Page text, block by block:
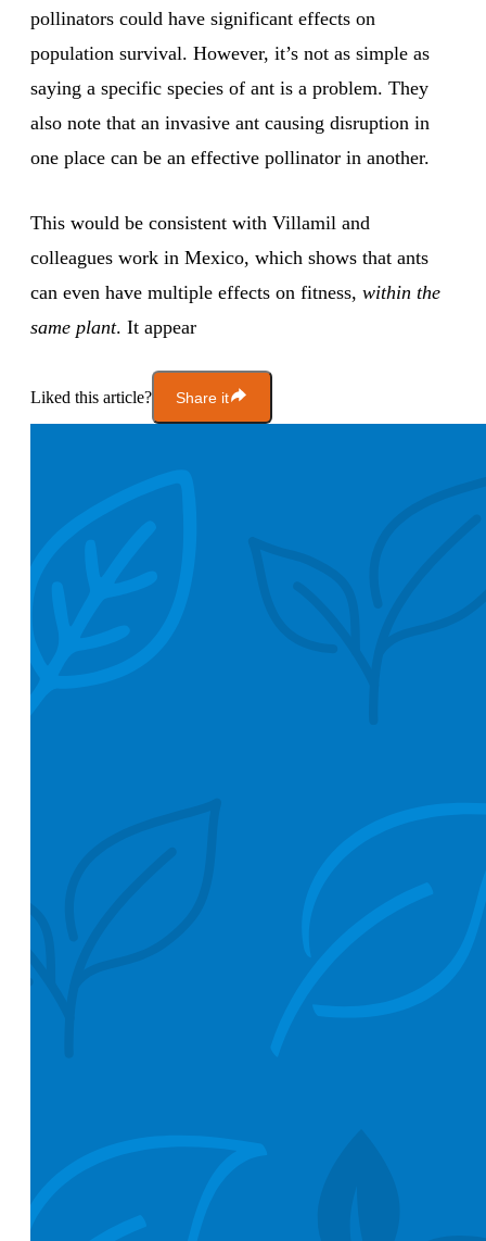
pollinators could have significant effects on
population survival. However, it’s not as simple as
saying a specific species of ant is a problem. They
also note that an invasive ant causing disruption in
one place can be an effective pollinator in another.
This would be consistent with Villamil and
colleagues work in Mexico, which shows that ants
can even have multiple effects on fitness, within the
same plant. It appear
Liked this article? Share it